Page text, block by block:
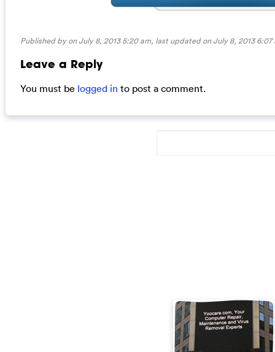
Published by on July 8, 2013 5:20 am, last updated onJuly 8, 2013 6:07
Leave a Reply
You must be logged in to post a comment.